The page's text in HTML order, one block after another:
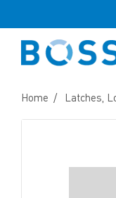
Home Latches,